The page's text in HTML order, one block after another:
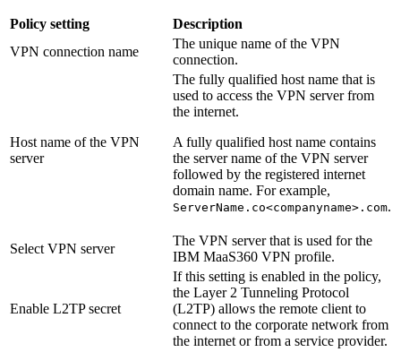
Policy setting
Description
VPN connection name
The unique name of the VPN
connection.
Host name of the VPN
server
The fully qualified host name that is
used to access the VPN server from
the internet.
A fully qualified host name contains
the server name of the VPN server
followed by the registered internet
domain name. For example,
ServerName.co<companyname>.com.
Select VPN server
The VPN server that is used for the
IBM MaaS360 VPN profile.
Enable L2TP secret
If this setting is enabled in the policy,
the Layer 2 Tunneling Protocol
(L2TP) allows the remote client to
connect to the corporate network from
the internet or from a service provider.